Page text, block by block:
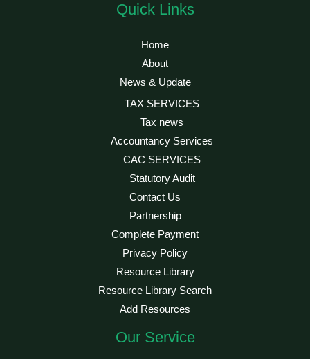
Quick Links
Home
About
News & Update
TAX SERVICES
Tax news
Accountancy Services
CAC SERVICES
Statutory Audit
Contact Us
Partnership
Complete Payment
Privacy Policy
Resource Library
Resource Library Search
Add Resources
Our Service